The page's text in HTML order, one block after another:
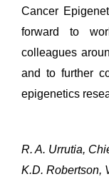
Cancer
forward to
colleagues
and to further
epigenetics
R. A. Urrutia,
K.D. Robertson,